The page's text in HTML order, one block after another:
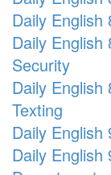
Daily English
Daily
Security
Daily English
Texting
Daily English
Daily